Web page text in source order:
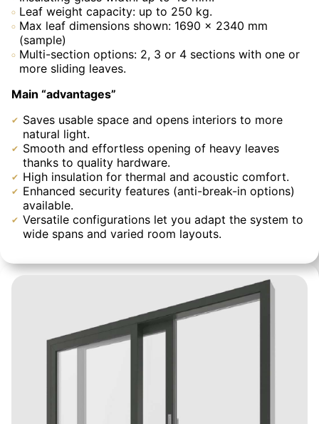
Leaf weight capacity: up to 250 kg.
Max leaf dimensions shown: 1690 × 2340 mm
(sample)
Multi-section options: 2, 3 or 4 sections with one or
more sliding leaves.
Main “advantages”
Saves usable space and opens interiors to more
natural light.
Smooth and effortless opening of heavy leaves
thanks to quality hardware.
High insulation for thermal and acoustic comfort.
Enhanced security features (anti-break-in options)
available.
Versatile configurations let you adapt the system to
wide spans and varied room layouts.